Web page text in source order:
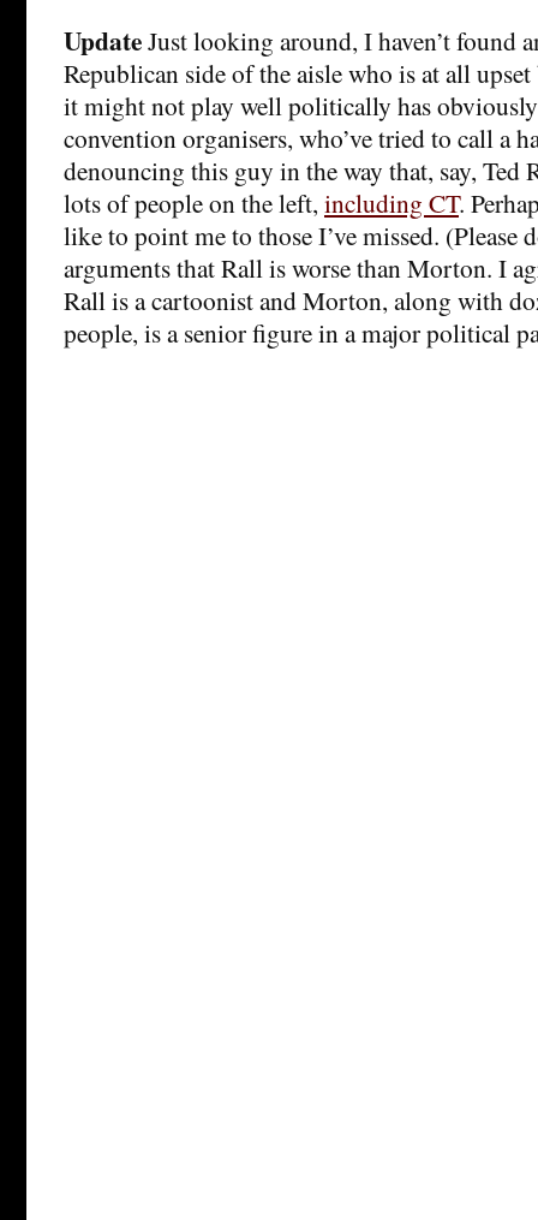
UpdateJust looking around, I haven’t found
Republican side of the aisle who is at all
it might not play well politically has
convention organisers, who’ve tried to call a
denouncing this guy in the way that, say, Ted
lots of people on the left, including CT.
like to point me to those I’ve missed. (Please
arguments that Rall is worse than Morton. I
Rall is a cartoonist and Morton, along with
people, is a senior figure in a major political